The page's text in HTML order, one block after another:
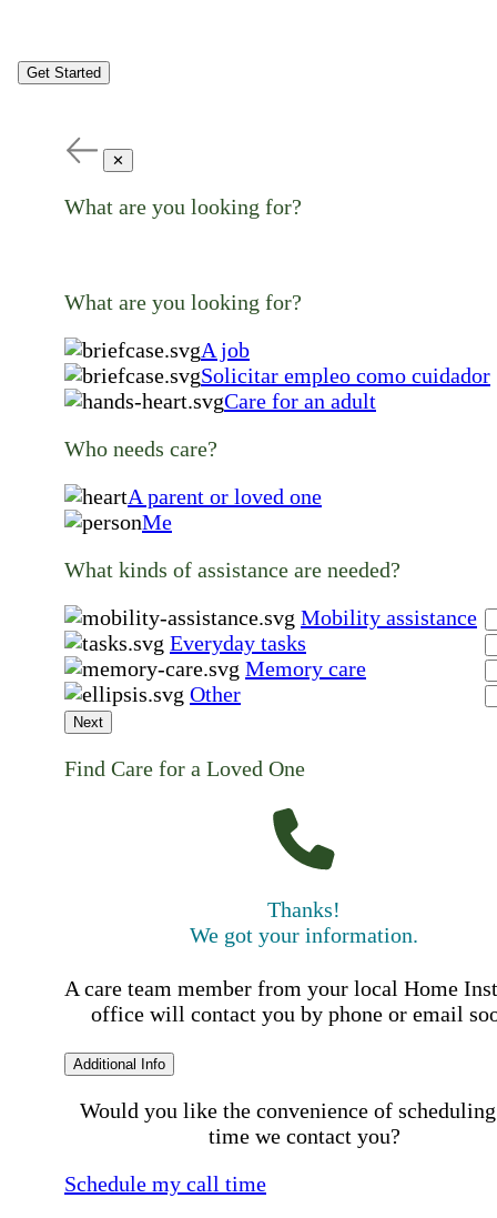
Get Started
✕
What are you looking for?
What are you looking for?
A job
Solicitar empleo como cuidador
Care for an adult
Who needs care?
A parent or loved one
Me
What kinds of assistance are needed?
Mobility assistance
Everyday tasks
Memory care
Other
Next
Find Care for a Loved One
Thanks!
We got your information.
A care team member from your local Home
office will contact you by phone or email
Additional Info
Would you like the convenience of
time we contact you?
Schedule my call time